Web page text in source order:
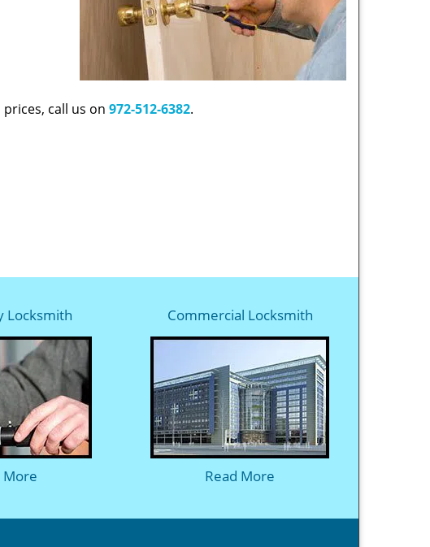
call us on 972-512-6382.
Locksmith
More
Commercial Locksmith
Read More